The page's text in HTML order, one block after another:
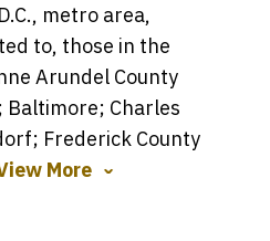
metro area,
to, those in the
Arundel County
Baltimore; Charles
Frederick County
More